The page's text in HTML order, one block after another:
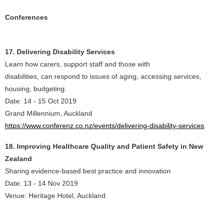
Conferences
17. Delivering Disability Services
Learn how carers, support staff and those with
disabilities, can respond to issues of aging, accessing services,
housing, budgeting.
Date: 14 - 15 Oct 2019
Grand Millennium, Auckland
https://www.conferenz.co.nz/events/delivering-disability-services
18. Improving Healthcare Quality and Patient Safety in New
Zealand
Sharing evidence-based best practice and innovation
Date: 13 - 14 Nov 2019
Venue: Heritage Hotel, Auckland